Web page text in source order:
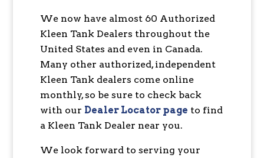
We now have almost 60 Authorized
Kleen Tank Dealers throughout the
United States and even in Canada.
Many other authorized, independent
Kleen Tank dealers come online
monthly, so be sure to check back
with our Dealer Locator page to find
a Kleen Tank Dealer near you.
We look forward to serving your